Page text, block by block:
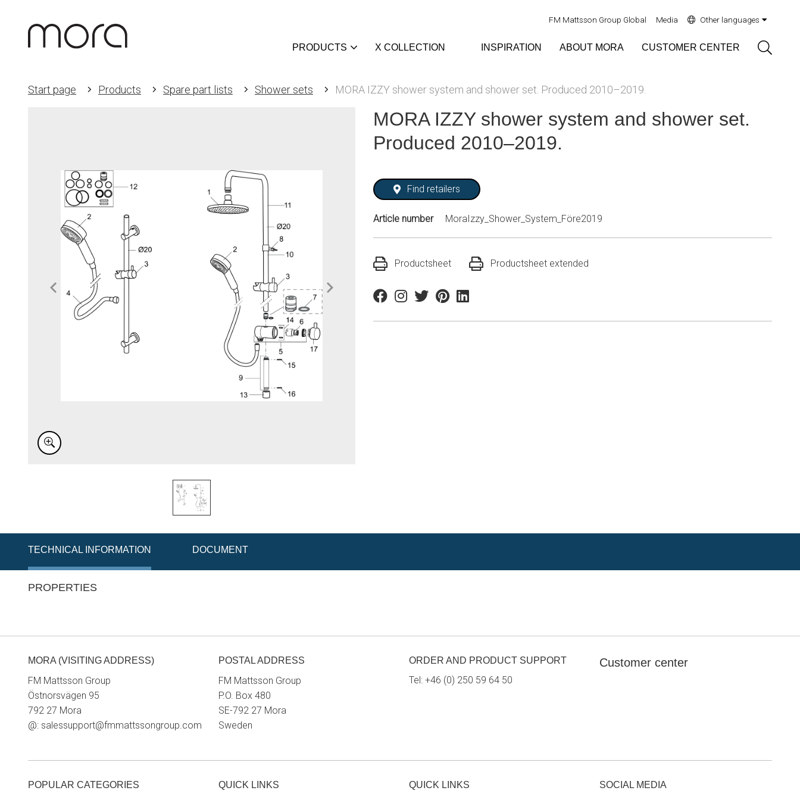
FM Mattsson Group Global Media Other languages
PRODUCTS X COLLECTION INSPIRATION ABOUT MORA CUSTOMER CENTER
Start page Products Spare part lists Shower sets MORA IZZY shower system and shower set. Produced 2010–2019.
MORA IZZY shower system and shower set.
Produced 2010–2019.
Find retailers
Article number MoraIzzy_Shower_System_Före2019
Productsheet Productsheet extended
FacebookInstagram
TwitterPinterestLinkedin
TECHNICAL INFORMATION DOCUMENT
PROPERTIES
MORA (VISITING ADDRESS)
FM Mattsson Group
Östnorsvägen 95
792 27 Mora
@: salessupport@fmmattssongroup.com
POSTAL ADDRESS
FM Mattsson Group
P.O. Box 480
SE-792 27 Mora
Sweden
ORDER AND PRODUCT SUPPORT
Tel: +46 (0) 250 59 64 50
Customer center
POPULAR CATEGORIES QUICK LINKS QUICK LINKS SOCIAL MEDIA